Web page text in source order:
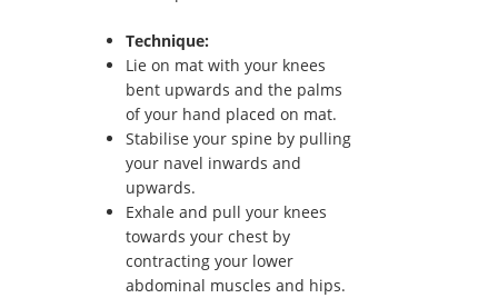
Technique:
Lie on mat with your knees
bent upwards and the palms
of your hand placed on mat.
Stabilise your spine by pulling
your navel inwards and
upwards.
Exhale and pull your knees
towards your chest by
contracting your lower
abdominal muscles and hips.